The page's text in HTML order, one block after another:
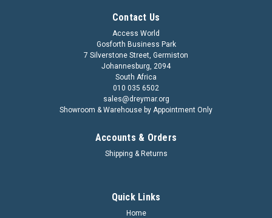
Contact Us
Access World
Gosforth Business Park
7 Silverstone Street, Germiston
Johannesburg, 2094
South Africa
010 035 6502
sales@dreymar.org
Showroom & Warehouse by Appointment Only
Accounts & Orders
Shipping & Returns
Quick Links
Home